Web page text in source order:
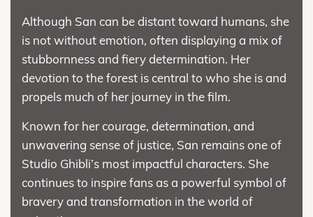
Although San can be distant toward humans, she
is not without emotion, often displaying a mix of
stubbornness and fiery determination. Her
devotion to the forest is central to who she is and
propels much of her journey in the film.
Known for her courage, determination, and
unwavering sense of justice, San remains one of
Studio Ghibli’s most impactful characters. She
continues to inspire fans as a powerful symbol of
bravery and transformation in the world of